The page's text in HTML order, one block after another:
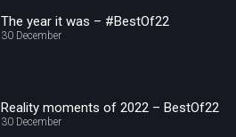
The year it was – #BestOf22
30 December
Reality moments of 2022 – BestOf22
30 December